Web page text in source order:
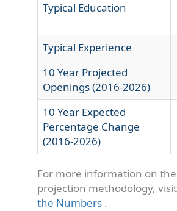
Typical Education
Typical Experience
10 Year Projected
Openings (2016-2026)
10 Year Expected
Percentage Change
(2016-2026)
For more information on
projection methodology, visit
the Numbers .